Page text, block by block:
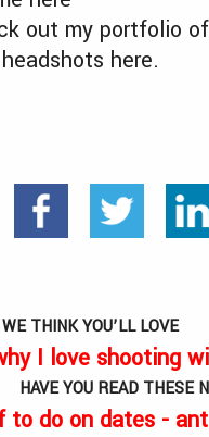
out my portfolio
here.
THINK YOU’LL LOVE
I love shooting
HAVE YOU READ THESE
to do on dates -